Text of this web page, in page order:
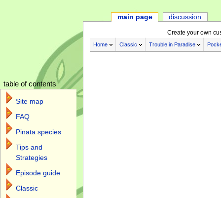
Create your own
Home Classic Trouble in Paradise
main page discussion
table of contents
Site map
FAQ
Pinata species
Tips and
Strategies
Episode guide
Classic